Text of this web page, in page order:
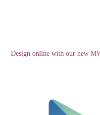
Design online with our new